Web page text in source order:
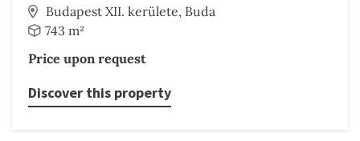
Budapest XII. kerülete, Buda
743 m²
Price upon request
Discover this property